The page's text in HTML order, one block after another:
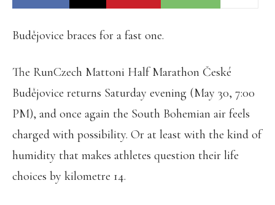
Budějovice braces for a fast one.
The RunCzech Mattoni Half Marathon České
Budějovice returns Saturday evening (May 30, 7:00
PM), and once again the South Bohemian air feels
charged with possibility. Or at least with the kind of
humidity that makes athletes question their life
choices by kilometre 14.